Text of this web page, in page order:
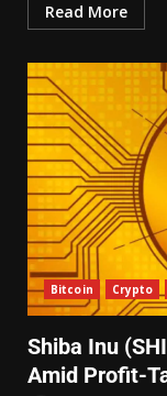
Read More
Bitcoin Crypto
Shiba Inu
Amid Profit-